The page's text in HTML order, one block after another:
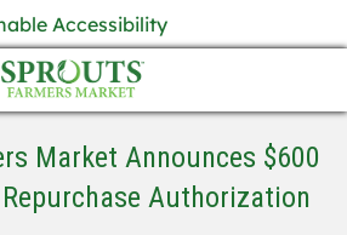
Accessibility
Market Announces $600
Authorization